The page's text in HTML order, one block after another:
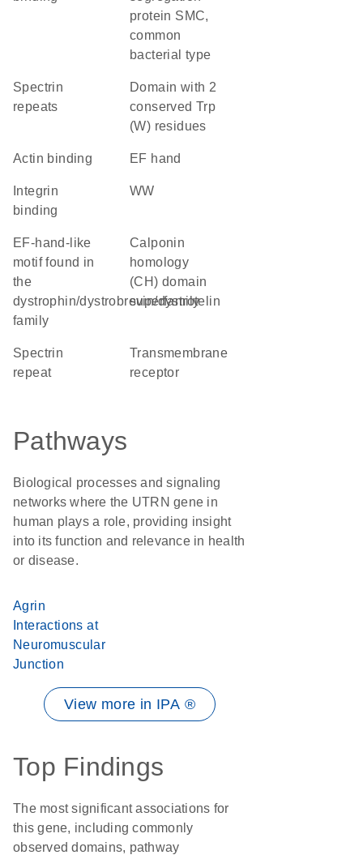
protein SMC,
common
bacterial type
Spectrin
repeats
Domain with 2
conserved Trp
(W) residues
actin binding EF hand
binding
WW
EF-hand-like
motif found in
the
dystrophin/dystrobrevin/dystrotelin
family
calponin
homology
(CH) domain
superfamily
Spectrin
repeat
transmembrane
receptor
Pathways
Biological processes and signaling
networks where the UTRN gene in
human plays a role, providing insight
into its function and relevance in health
or disease.
Agrin
Interactions at
Neuromuscular
Junction
View more in IPA ®
Top Findings
The most significant associations for
this gene, including commonly
observed domains, pathway